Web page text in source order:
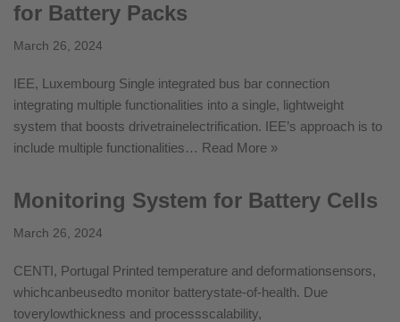
for Battery Packs
March 26, 2024
IEE, Luxembourg Single integrated bus bar connection
integrating multiple functionalities into a single, lightweight
system that boosts drivetrainelectrification. IEE’s approach is to
include multiple functionalities… Read More »
Monitoring System for Battery Cells
March 26, 2024
CENTI, Portugal Printed temperature and deformationsensors,
whichcanbeusedto monitor batterystate-of-health. Due
toverylowthickness and processscalability,